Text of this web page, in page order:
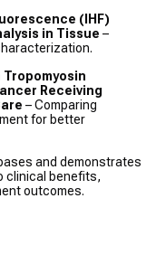
(IHF)
in Tissue –
Tropomyosin
Receiving
– Comparing
for better
and demonstrates
clinical benefits,
outcomes.